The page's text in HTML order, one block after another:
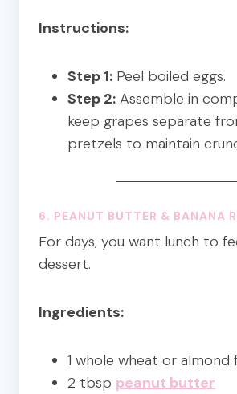
Instructions:
Step 1: Peel boiled eggs.
Step 2: Assemble in
keep grapes separate
pretzels to maintain
6. PEANUT BUTTER & BANANA
For days, you want lunch to
dessert.
Ingredients:
1 whole wheat or
2 tbsp peanut butter